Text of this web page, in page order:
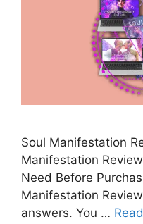
Soul Manifestation
Manifestation
Need Before
Manifestation
answers. You …